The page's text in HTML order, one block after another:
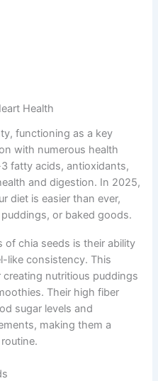
Health
functioning as a key
with numerous health
fatty acids, antioxidants,
and digestion. In 2025,
diet is easier than ever,
or baked goods.
of chia seeds is their ability
like consistency. This
nutritious puddings
Their high fiber
sugar levels and
making them a